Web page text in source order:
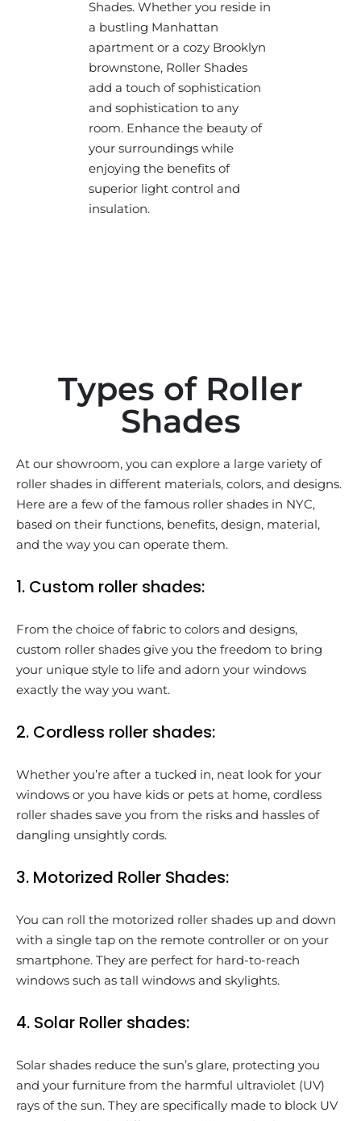
Shades. Whether you reside in
a bustling Manhattan
apartment or a cozy Brooklyn
brownstone, Roller Shades
add a touch of sophistication
and sophistication to any
room. Enhance the beauty of
your surroundings while
enjoying the benefits of
superior light control and
insulation.
Types of Roller
Shades
At our showroom, you can explore a large variety of
roller shades in different materials, colors, and designs.
Here are a few of the famous roller shades in NYC,
based on their functions, benefits, design, material,
and the way you can operate them.
1. Custom roller shades:
From the choice of fabric to colors and designs,
custom roller shades give you the freedom to bring
your unique style to life and adorn your windows
exactly the way you want.
2. Cordless roller shades:
Whether you’re after a tucked in, neat look for your
windows or you have kids or pets at home, cordless
roller shades save you from the risks and hassles of
dangling unsightly cords.
3. Motorized Roller Shades:
You can roll the motorized roller shades up and down
with a single tap on the remote controller or on your
smartphone. They are perfect for hard-to-reach
windows such as tall windows and skylights.
4. Solar Roller shades:
Solar shades reduce the sun’s glare, protecting you
and your furniture from the harmful ultraviolet (UV)
rays of the sun. They are specifically made to block UV